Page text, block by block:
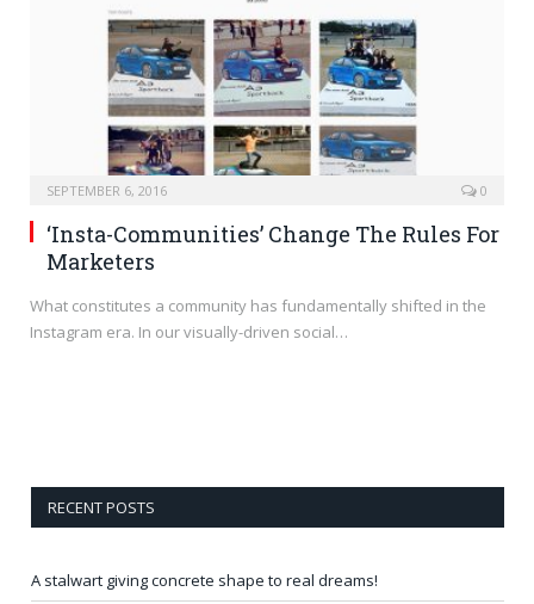
SEPTEMBER 6, 2016 0
‘Insta-Communities’ Change The Rules For
Marketers
What constitutes a community has fundamentally shifted in the
Instagram era. In our visually-driven social…
RECENT POSTS
A stalwart giving concrete shape to real dreams!